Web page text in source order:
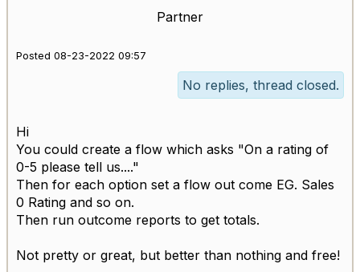
Partner
Posted 08-23-2022 09:57
No replies, thread closed.
Hi
You could create a flow which asks "On a rating of
0-5 please tell us...."
Then for each option set a flow out come EG. Sales
0 Rating and so on.
Then run outcome reports to get totals.
Not pretty or great, but better than nothing and free!